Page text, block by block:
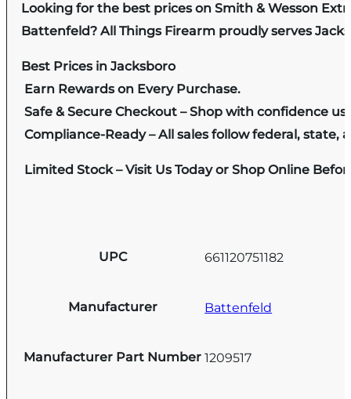
Looking for the best prices on Smith & Wesson
Battenfeld? All Things Firearm proudly serves
Best Prices in Jacksboro
Earn Rewards on Every Purchase.
Safe & Secure Checkout – Shop with confidence
Compliance-Ready – All sales follow federal, state,
Limited Stock – Visit Us Today or Shop Online
UPC 661120751182
Manufacturer Battenfeld
Manufacturer Part Number 1209517